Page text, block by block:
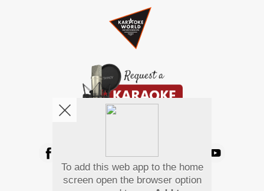
Pay Using
To add this web app to the home
screen open the browser option